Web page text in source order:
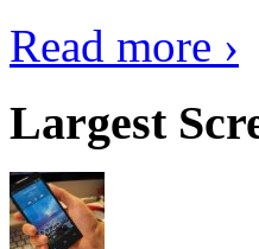
Read more ›
Largest